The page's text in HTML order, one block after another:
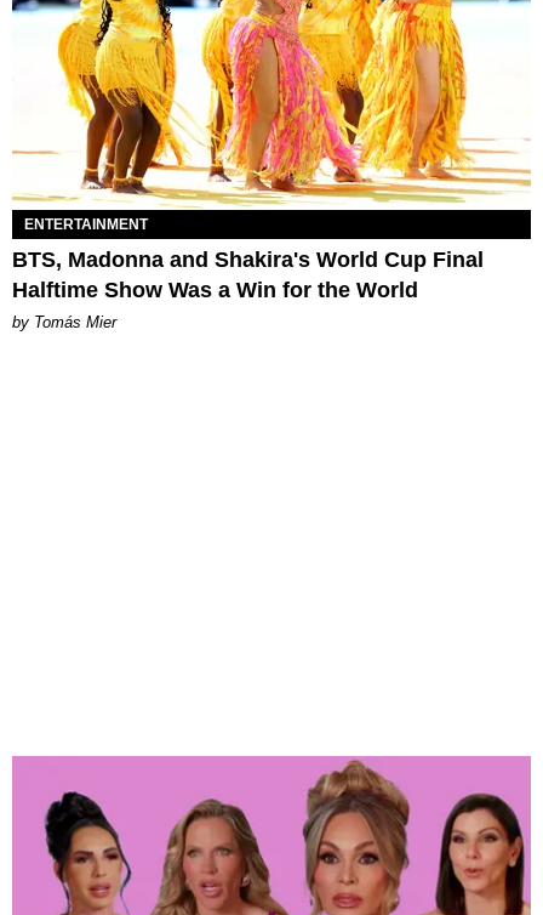
ENTERTAINMENT
BTS, Madonna and Shakira's World Cup Final
Halftime Show Was a Win for the World
by Tomás Mier